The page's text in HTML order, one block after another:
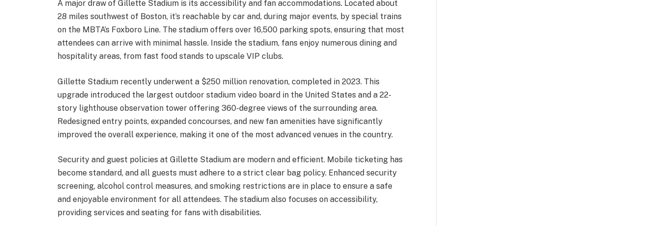
A major draw of Gillette Stadium is its accessibility and fan accommodations. Located about
28 miles southwest of Boston, it’s reachable by car and, during major events, by special trains
on the MBTA’s Foxboro Line. The stadium offers over 16,500 parking spots, ensuring that most
attendees can arrive with minimal hassle. Inside the stadium, fans enjoy numerous dining and
hospitality areas, from fast food stands to upscale VIP clubs.
Gillette Stadium recently underwent a $250 million renovation, completed in 2023. This
upgrade introduced the largest outdoor stadium video board in the United States and a 22-
story lighthouse observation tower offering 360-degree views of the surrounding area.
Redesigned entry points, expanded concourses, and new fan amenities have significantly
improved the overall experience, making it one of the most advanced venues in the country.
Security and guest policies at Gillette Stadium are modern and efficient. Mobile ticketing has
become standard, and all guests must adhere to a strict clear bag policy. Enhanced security
screening, alcohol control measures, and smoking restrictions are in place to ensure a safe
and enjoyable environment for all attendees. The stadium also focuses on accessibility,
providing services and seating for fans with disabilities.